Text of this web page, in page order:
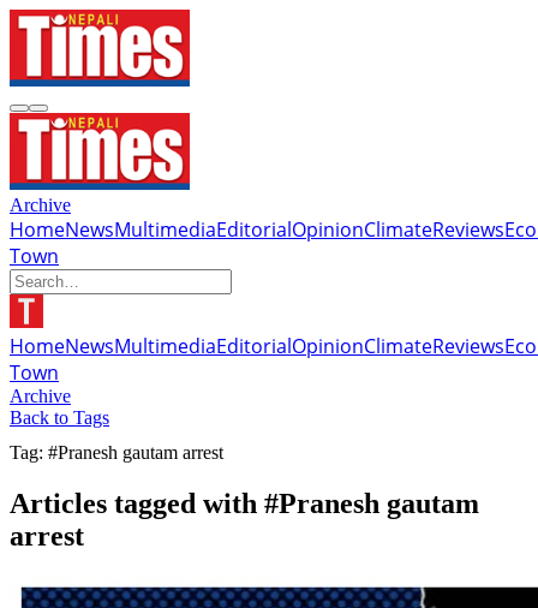
Archive
HomeNewsMultimediaEditorialOpinionClimateReviews
Town
HomeNewsMultimediaEditorialOpinionClimateReviews
Town
Archive
Back to Tags
Tag: #Pranesh gautam arrest
Articles tagged with #Pranesh gautam
arrest